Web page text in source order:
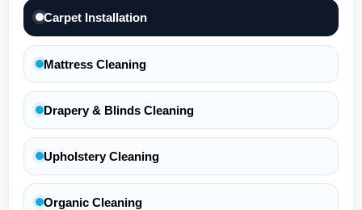
Carpet Installation
Mattress Cleaning
Drapery & Blinds Cleaning
Upholstery Cleaning
Organic Cleaning